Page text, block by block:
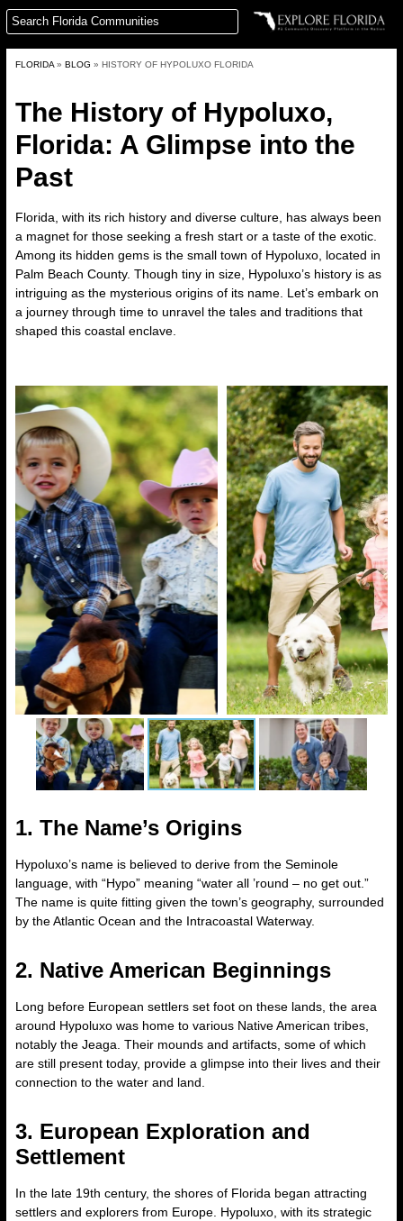
FLORIDA » BLOG » HISTORY OF HYPOLUXO FLORIDA
The History of Hypoluxo,
Florida: A Glimpse into the
Past
Florida, with its rich history and diverse culture, has always been
a magnet for those seeking a fresh start or a taste of the exotic.
Among its hidden gems is the small town of Hypoluxo, located in
Palm Beach County. Though tiny in size, Hypoluxo’s history is as
intriguing as the mysterious origins of its name. Let’s embark on
a journey through time to unravel the tales and traditions that
shaped this coastal enclave.
1. The Name’s Origins
Hypoluxo’s name is believed to derive from the Seminole
language, with “Hypo” meaning “water all ’round – no get out.”
The name is quite fitting given the town’s geography, surrounded
by the Atlantic Ocean and the Intracoastal Waterway.
2. Native American Beginnings
Long before European settlers set foot on these lands, the area
around Hypoluxo was home to various Native American tribes,
notably the Jeaga. Their mounds and artifacts, some of which
are still present today, provide a glimpse into their lives and their
connection to the water and land.
3. European Exploration and
Settlement
In the late 19th century, the shores of Florida began attracting
settlers and explorers from Europe. Hypoluxo, with its strategic